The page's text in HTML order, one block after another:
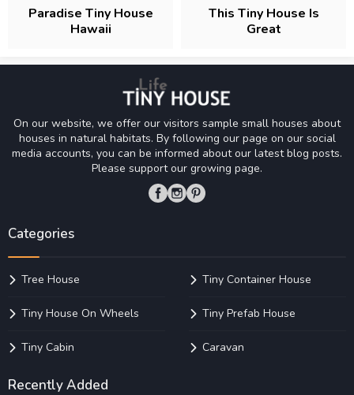
Paradise Tiny House
Hawaii
This Tiny House Is
Great
On our website, we offer our visitors sample small houses about
houses in natural habitats. By following our page on our social
media accounts, you can be informed about our latest blog posts.
Please support our growing page.
Categories
Tree House Tiny Container House
Tiny House On Wheels Tiny Prefab House
Tiny Cabin Caravan
Recently Added